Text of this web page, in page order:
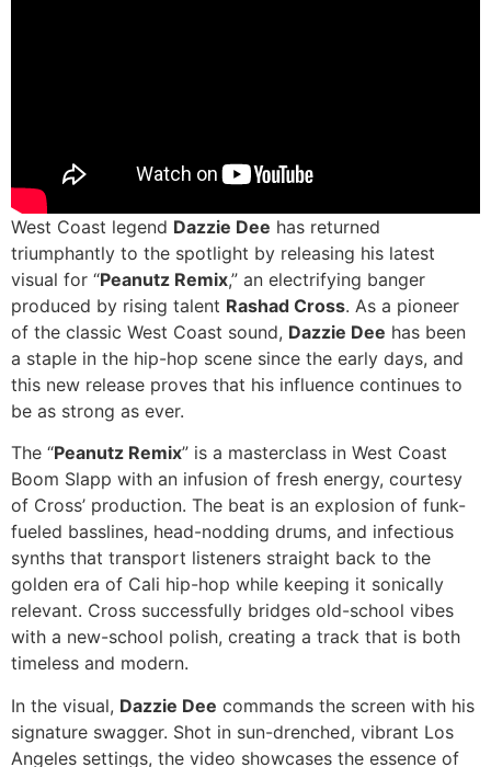
West Coast legend Dazzie Dee has returned
triumphantly to the spotlight by releasing his latest
visual for “Peanutz Remix,” an electrifying banger
produced by rising talent Rashad Cross. As a pioneer
of the classic West Coast sound, Dazzie Dee has been
a staple in the hip-hop scene since the early days, and
this new release proves that his influence continues to
be as strong as ever.
The “Peanutz Remix” is a masterclass in West Coast
Boom Slapp with an infusion of fresh energy, courtesy
of Cross’ production. The beat is an explosion of funk-
fueled basslines, head-nodding drums, and infectious
synths that transport listeners straight back to the
golden era of Cali hip-hop while keeping it sonically
relevant. Cross successfully bridges old-school vibes
with a new-school polish, creating a track that is both
timeless and modern.
In the visual, Dazzie Dee commands the screen with his
signature swagger. Shot in sun-drenched, vibrant Los
Angeles settings, the video showcases the essence of